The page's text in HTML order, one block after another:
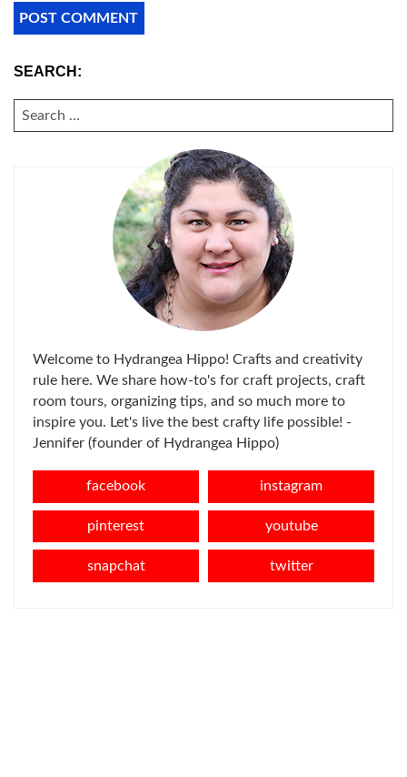
SEARCH:
SEARCH
FOR:
Welcome to Hydrangea Hippo! Crafts and creativity
rule here. We share how-to's for craft projects, craft
room tours, organizing tips, and so much more to
inspire you. Let's live the best crafty life possible! -
Jennifer (founder of Hydrangea Hippo)
facebook instagram
pinterest youtube
snapchat twitter